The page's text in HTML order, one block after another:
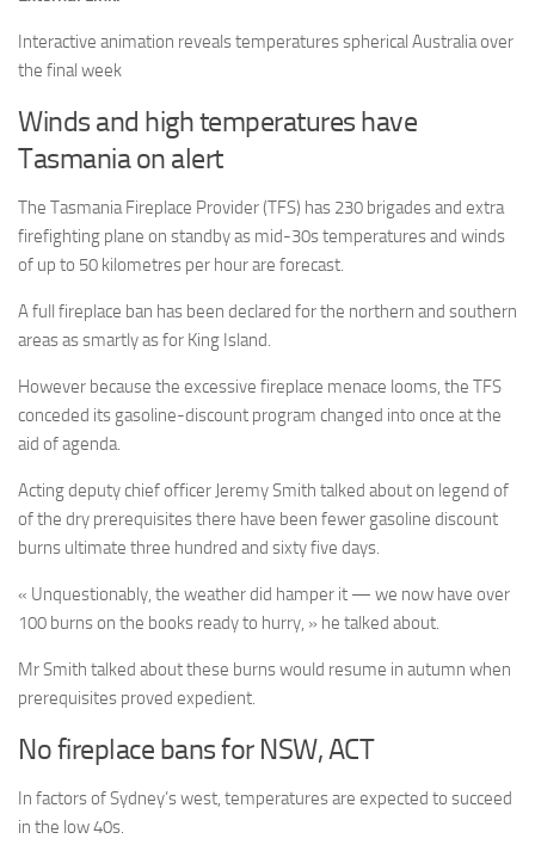
Interactive animation reveals temperatures spherical Australia over
the final week
Winds and high temperatures have
Tasmania on alert
The Tasmania Fireplace Provider (TFS) has 230 brigades and extra
firefighting plane on standby as mid-30s temperatures and winds
of up to 50 kilometres per hour are forecast.
A full fireplace ban has been declared for the northern and southern
areas as smartly as for King Island.
However because the excessive fireplace menace looms, the TFS
conceded its gasoline-discount program changed into once at the
aid of agenda.
Acting deputy chief officer Jeremy Smith talked about on legend of
of the dry prerequisites there have been fewer gasoline discount
burns ultimate three hundred and sixty five days.
« Unquestionably, the weather did hamper it — we now have over
100 burns on the books ready to hurry, » he talked about.
Mr Smith talked about these burns would resume in autumn when
prerequisites proved expedient.
No fireplace bans for NSW, ACT
In factors of Sydney’s west, temperatures are expected to succeed
in the low 40s.